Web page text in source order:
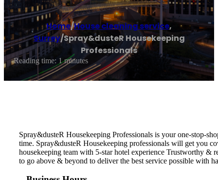
Home/House cleaning service,
Surrey/Spray&dusteR Housekeeping
Professionals
Reading time: 1 minutes
Spray&dusteR Housekeeping Professionals is your one-stop-
time. Spray&dusteR Housekeeping professionals will get you
housekeeping team with 5-star hotel experience Trustworthy &
to go above & beyond to deliver the best service possible with